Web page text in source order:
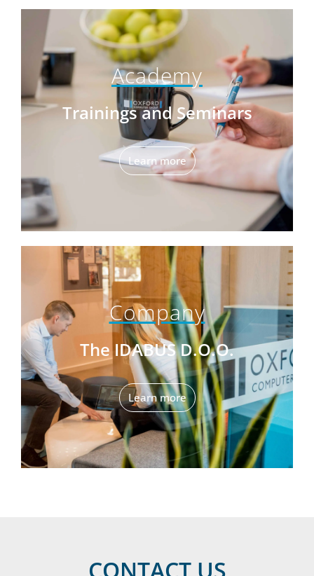
Academy
Trainings and Seminars
Learn more
Company
The IDABUS D.O.O.
Learn more